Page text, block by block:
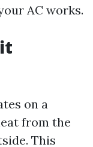
AC works.
on a
from the
This